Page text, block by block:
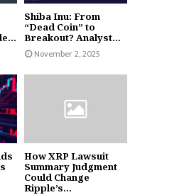
Shiba Inu: From
“Dead Coin” to
Breakout? Analyst...
November 2, 2025
How XRP Lawsuit
Summary Judgment
Could Change
Ripple’s...